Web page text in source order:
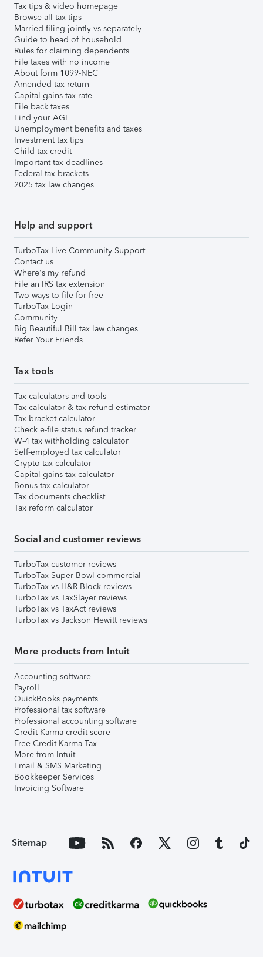
Tax tips & video homepage
Browse all tax tips
Married filing jointly vs separately
Guide to head of household
Rules for claiming dependents
File taxes with no income
About form 1099-NEC
Amended tax return
Capital gains tax rate
File back taxes
Find your AGI
Unemployment benefits and taxes
Investment tax tips
Child tax credit
Important tax deadlines
Federal tax brackets
2025 tax law changes
Help and support
TurboTax Live Community Support
Contact us
Where's my refund
File an IRS tax extension
Two ways to file for free
TurboTax Login
Community
Big Beautiful Bill tax law changes
Refer Your Friends
Tax tools
Tax calculators and tools
Tax calculator & tax refund estimator
Tax bracket calculator
Check e-file status refund tracker
W-4 tax withholding calculator
Self-employed tax calculator
Crypto tax calculator
Capital gains tax calculator
Bonus tax calculator
Tax documents checklist
Tax reform calculator
Social and customer reviews
TurboTax customer reviews
TurboTax Super Bowl commercial
TurboTax vs H&R Block reviews
TurboTax vs TaxSlayer reviews
TurboTax vs TaxAct reviews
TurboTax vs Jackson Hewitt reviews
More products from Intuit
Accounting software
Payroll
QuickBooks payments
Professional tax software
Professional accounting software
Credit Karma credit score
Free Credit Karma Tax
More from Intuit
Email & SMS Marketing
Bookkeeper Services
Invoicing Software
Sitemap